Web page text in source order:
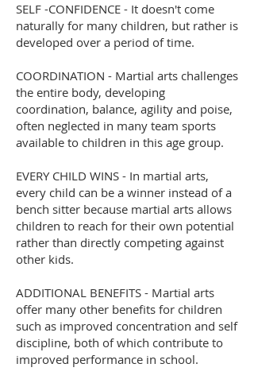
SELF -CONFIDENCE - It doesn't come
naturally for many children, but rather is
developed over a period of time.
COORDINATION - Martial arts challenges
the entire body, developing
coordination, balance, agility and poise,
often neglected in many team sports
available to children in this age group.
EVERY CHILD WINS - In martial arts,
every child can be a winner instead of a
bench sitter because martial arts allows
children to reach for their own potential
rather than directly competing against
other kids.
ADDITIONAL BENEFITS - Martial arts
offer many other benefits for children
such as improved concentration and self
discipline, both of which contribute to
improved performance in school.